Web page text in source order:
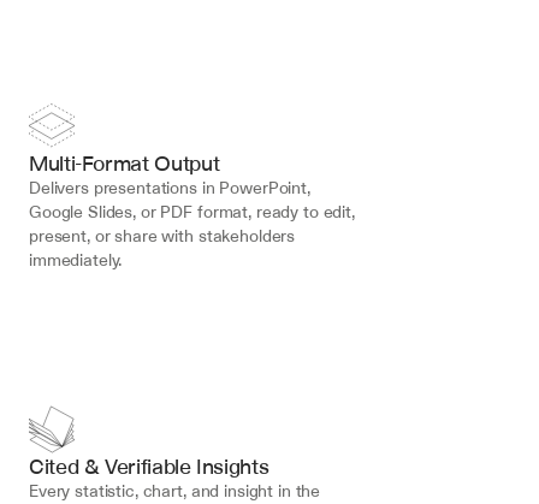
Multi-Format Output
Delivers presentations in PowerPoint,
Google Slides, or PDF format, ready to edit,
present, or share with stakeholders
immediately.
Cited & Verifiable Insights
Every statistic, chart, and insight in the